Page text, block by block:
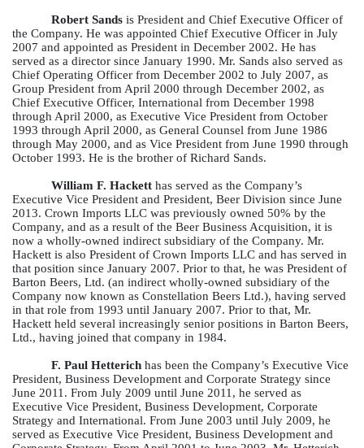
Robert Sands is President and Chief Executive Officer of
the Company. He was appointed Chief Executive Officer in July
2007 and appointed as President in December 2002. He has
served as a director since January 1990. Mr. Sands also served as
Chief Operating Officer from December 2002 to July 2007, as
Group President from April 2000 through December 2002, as
Chief Executive Officer, International from December 1998
through April 2000, as Executive Vice President from October
1993 through April 2000, as General Counsel from June 1986
through May 2000, and as Vice President from June 1990 through
October 1993. He is the brother of Richard Sands.
William F. Hackett has served as the Company’s
Executive Vice President and President, Beer Division since June
2013. Crown Imports LLC was previously owned 50% by the
Company, and as a result of the Beer Business Acquisition, it is
now a wholly-owned indirect subsidiary of the Company. Mr.
Hackett is also President of Crown Imports LLC and has served in
that position since January 2007. Prior to that, he was President of
Barton Beers, Ltd. (an indirect wholly-owned subsidiary of the
Company now known as Constellation Beers Ltd.), having served
in that role from 1993 until January 2007. Prior to that, Mr.
Hackett held several increasingly senior positions in Barton Beers,
Ltd., having joined that company in 1984.
F. Paul Hetterich has been the Company’s Executive Vice
President, Business Development and Corporate Strategy since
June 2011. From July 2009 until June 2011, he served as
Executive Vice President, Business Development, Corporate
Strategy and International. From June 2003 until July 2009, he
served as Executive Vice President, Business Development and